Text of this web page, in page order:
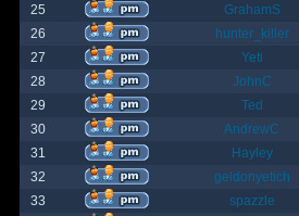
25
GrahamS
26
hunter_killer
27
Yeti
28
JohnC
29
Ted
30
AndrewC
31
Hayley
32
geldonyetich
33
spazzle